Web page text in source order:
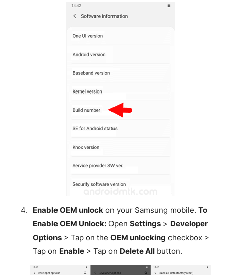
Enable OEM unlockon your Samsung mobile. To
Enable OEM Unlock:Open Settings> Developer
Options> Tap on the OEM unlocking checkbox >
Tap on Enable> Tap on Delete Allbutton.